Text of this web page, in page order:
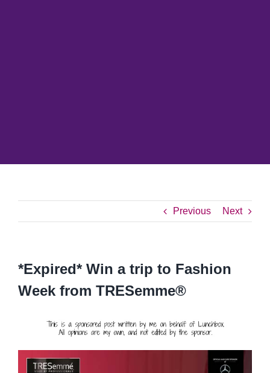
Previous Next
*Expired* Win a trip to Fashion
Week from TRESemme®